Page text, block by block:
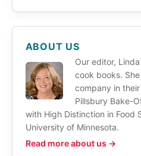
ABOUT US
Our editor,
cook books.
company in
Pillsbury Bake-
with High Distinction in Food
University of Minnesota.
Read more about us →